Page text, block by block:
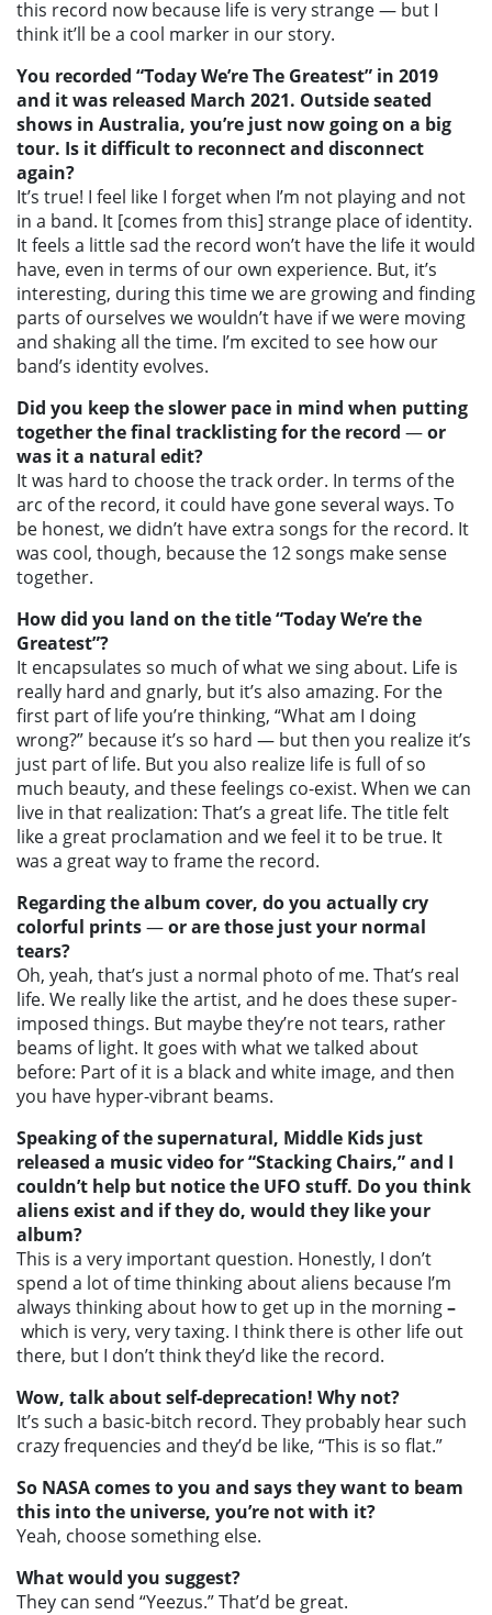
this record now because life is very strange — but I
think it’ll be a cool marker in our story.
You recorded “Today We’re The Greatest” in 2019
and it was released March 2021. Outside seated
shows in Australia, you’re just now going on a big
tour. Is it difficult to reconnect and disconnect
again?
It’s true! I feel like I forget when I’m not playing and not
in a band. It [comes from this] strange place of identity.
It feels a little sad the record won’t have the life it would
have, even in terms of our own experience. But, it’s
interesting, during this time we are growing and finding
parts of ourselves we wouldn’t have if we were moving
and shaking all the time. I’m excited to see how our
band’s identity evolves.
Did you keep the slower pace in mind when putting
together the final tracklisting for the record —or
was it a natural edit?
It was hard to choose the track order. In terms of the
arc of the record, it could have gone several ways. To
be honest, we didn’t have extra songs for the record. It
was cool, though, because the 12 songs make sense
together.
How did you land on the title “Today We’re the
Greatest”?
It encapsulates so much of what we sing about. Life is
really hard and gnarly, but it’s also amazing. For the
first part of life you’re thinking, “What am I doing
wrong?” because it’s so hard — but then you realize it’s
just part of life. But you also realize life is full of so
much beauty, and these feelings co-exist. When we can
live in that realization: That’s a great life. The title felt
like a great proclamation and we feel it to be true. It
was a great way to frame the record.
Regarding the album cover, do you actually cry
colorful prints—or are those just your normal
tears?
Oh, yeah, that’s just a normal photo of me. That’s real
life. We really like the artist, and he does these super-
imposed things. But maybe they’re not tears, rather
beams of light. It goes with what we talked about
before: Part of it is a black and white image, and then
you have hyper-vibrant beams.
Speaking of the supernatural, Middle Kids just
released a music video for “Stacking Chairs,” and I
couldn’t help but notice the UFO stuff. Do you think
aliens exist and if they do, would they like your
album?
This is a very important question. Honestly, I don’t
spend a lot of time thinking about aliens because I’m
always thinking about how to get up in the morning–
which is very, very taxing. I think there is other life out
there, but I don’t think they’d like the record.
Wow, talk about self-deprecation! Why not?
It’s such a basic-bitch record. They probably hear such
crazy frequencies and they’d be like, “This is so flat.”
So NASA comes to you and says they want to beam
this into the universe, you’re not with it?
Yeah, choose something else.
What would you suggest?
They can send “Yeezus.” That’d be great.